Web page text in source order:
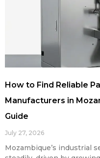
How to Find Reliable
Manufacturers in
Guide
July 27, 2026
Mozambique’s industrial